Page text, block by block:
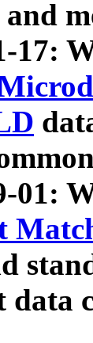
and
17:
01:
data